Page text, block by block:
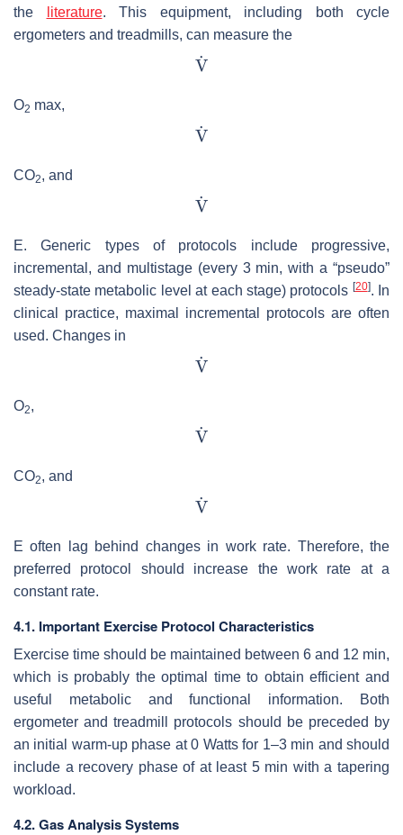
the
literature. This equipment, including both cycle
ergometers and treadmills, can measure the
O2 max,
CO2, and
E. Generic types of protocols include progressive,
incremental, and multistage (every 3 min, with a “pseudo”
steady-state metabolic level at each stage) protocols [20]. In
clinical practice, maximal incremental protocols are often
used. Changes in
O2,
CO2, and
E often lag behind changes in work rate. Therefore, the
preferred protocol should increase the work rate at a
constant rate.
4.1. Important Exercise Protocol Characteristics
Exercise time should be maintained between 6 and 12 min,
which is probably the optimal time to obtain efficient and
useful metabolic and functional information. Both
ergometer and treadmill protocols should be preceded by
an initial warm-up phase at 0 Watts for 1–3 min and should
include a recovery phase of at least 5 min with a tapering
workload.
4.2. Gas Analysis Systems